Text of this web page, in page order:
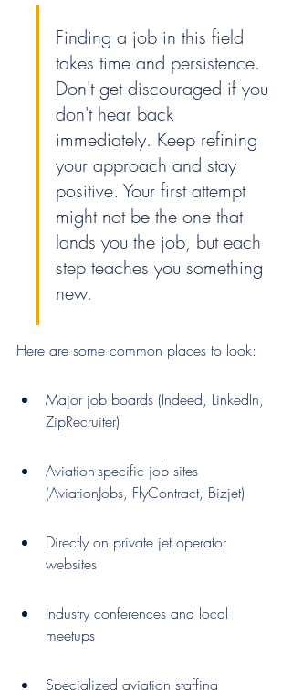
Finding a job in this field
takes time and persistence.
Don't get discouraged if you
don't hear back
immediately. Keep refining
your approach and stay
positive. Your first attempt
might not be the one that
lands you the job, but each
step teaches you something
new.
Here are some common places to look:
Major job boards (Indeed, LinkedIn,
ZipRecruiter)
Aviation-specific job sites
(AviationJobs, FlyContract, Bizjet)
Directly on private jet operator
websites
Industry conferences and local
meetups
Specialized aviation staffing